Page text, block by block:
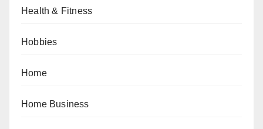
Health & Fitness
Hobbies
Home
Home Business